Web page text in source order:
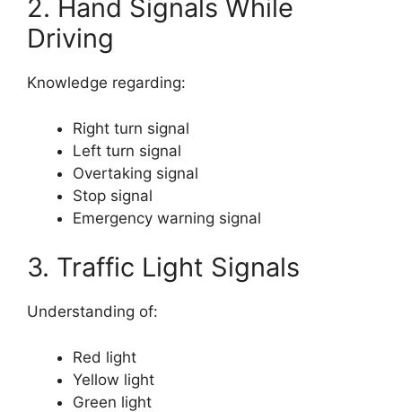
2. Hand Signals While
Driving
Knowledge regarding:
Right turn signal
Left turn signal
Overtaking signal
Stop signal
Emergency warning signal
3. Traffic Light Signals
Understanding of:
Red light
Yellow light
Green light